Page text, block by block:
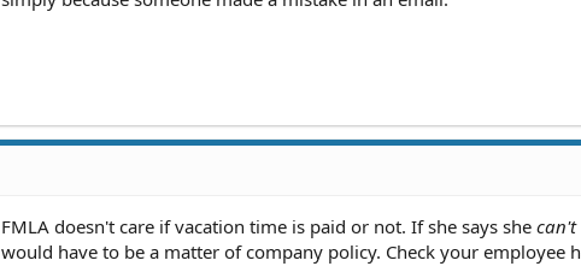
FMLA doesn't care if vacation time is paid or not. If she says she can't
would have to be a matter of company policy. Check your employee